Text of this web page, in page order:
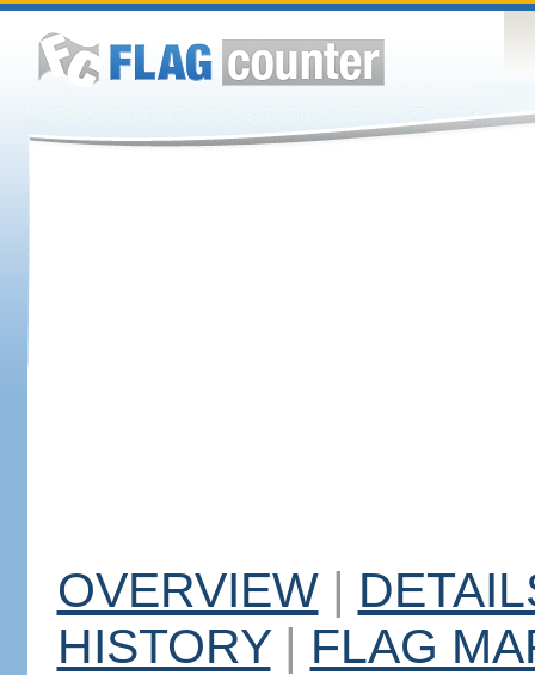
OVERVIEW |
HISTORY | FLAG